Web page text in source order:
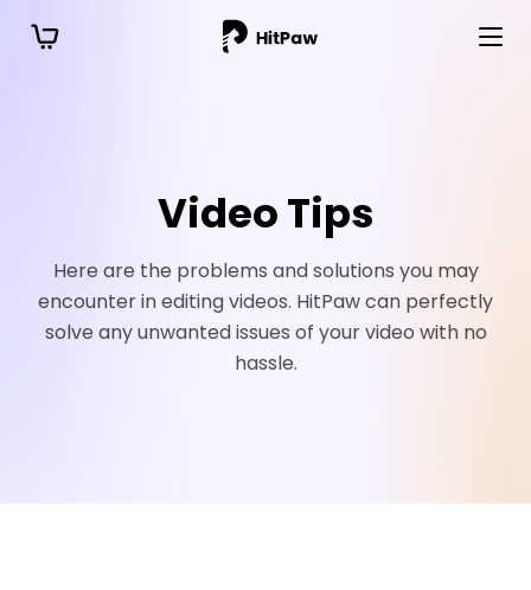
Video Tips
Here are the problems and solutions you may
encounter in editing videos. HitPaw can perfectly
solve any unwanted issues of your video with no
hassle.